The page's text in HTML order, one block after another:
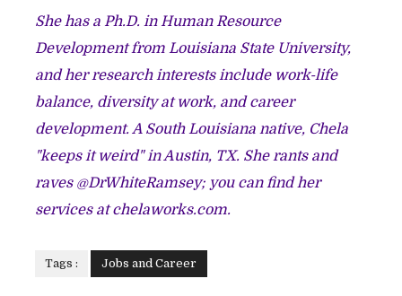
She has a Ph.D. in Human Resource
Development from Louisiana State University,
and her research interests include work-life
balance, diversity at work, and career
development. A South Louisiana native, Chela
"keeps it weird" in Austin, TX. She rants and
raves @DrWhiteRamsey; you can find her
services at chelaworks.com.
Tags : Jobs and Career